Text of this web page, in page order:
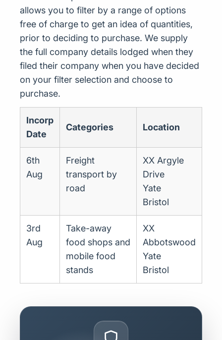
allows you to filter by a range of options
free of charge to get an idea of quantities,
prior to deciding to purchase. We supply
the full company details lodged when they
filed their company when you have decided
on your filter selection and choose to
purchase.
Incorp
Date
Categories Location
6th
Aug
Freight
transport by
road
XX Argyle
Drive
Yate
Bristol
3rd
Aug
Take-away
food shops and
mobile food
stands
XX
Abbotswood
Yate
Bristol